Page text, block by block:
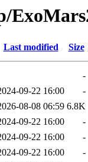
Last modified Size
-
09-22 16:00
-
08-08 06:59 6.8K
09-22 16:00
-
09-22 16:00
-
09-22 16:00
-